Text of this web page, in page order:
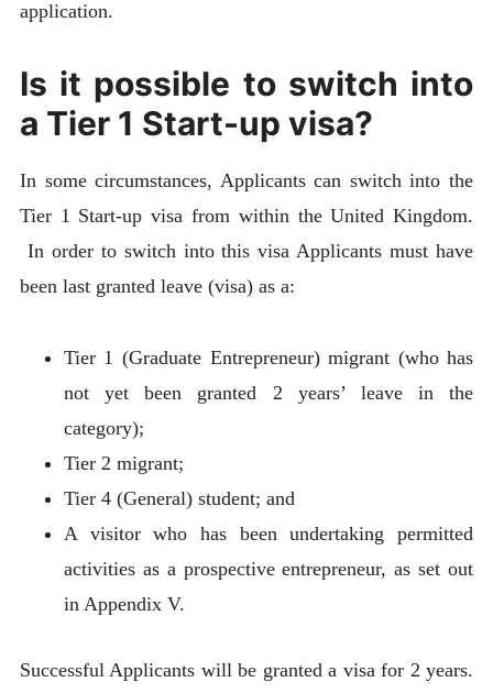
application.
Is it possible to switch into
a Tier 1 Start-up visa?
In some circumstances, Applicants can switch into the
Tier 1 Start-up visa from within the United Kingdom.
In order to switch into this visa Applicants must have
been last granted leave (visa) as a:
Tier 1 (Graduate Entrepreneur) migrant (who has
not yet been granted 2 years’ leave in the
category);
Tier 2 migrant;
Tier 4 (General) student; and
A visitor who has been undertaking permitted
activities as a prospective entrepreneur, as set out
in Appendix V.
Successful Applicants will be granted a visa for 2 years.